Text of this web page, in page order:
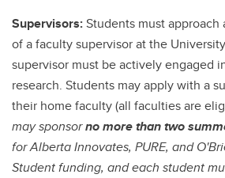
Supervisors:Students must approach
of a faculty supervisor at the
supervisor must be actively engaged
research. Students may apply with a
their home faculty (all faculties are
may sponsorno more than two
for Alberta Innovates, PURE, and
Student funding, and each student